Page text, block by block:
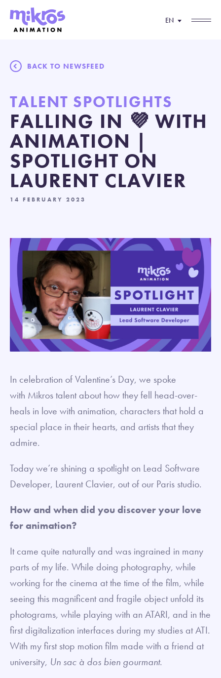
EN
BACK TO NEWSFEED
TALENT SPOTLIGHTS
FALLING IN 💜 WITH
ANIMATION |
SPOTLIGHT ON
LAURENT CLAVIER
14 FEBRUARY 2023
In celebration of Valentine’s Day, we spoke
with Mikros talent about how they fell head-over-
heals in love with animation, characters that hold a
special place in their hearts, and artists that they
admire.
Today we’re shining a spotlight on Lead Software
Developer, Laurent Clavier, out of our Paris studio.
How and when did you discover your love
for animation?
It came quite naturally and was ingrained in many
parts of my life. While doing photography, while
working for the cinema at the time of the film, while
seeing this magnificent and fragile object unfold its
photograms, while playing with an ATARI, and in the
first digitalization interfaces during my studies at ATI.
With my first stop motion film made with a friend at
university, Un sac à dos bien gourmant.